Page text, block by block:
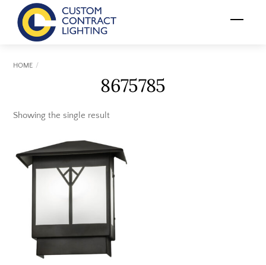
content
Menu
HOME
8675785
Showing the single result